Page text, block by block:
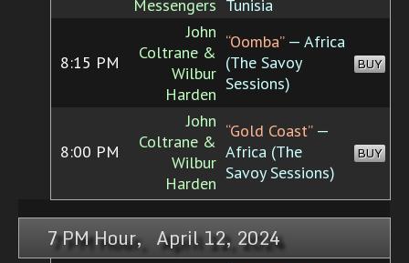
Messengers Tunisia
8:15 PM
John
Coltrane &
Wilbur
Harden
“Oomba”— Africa
(The Savoy
Sessions)
BUY
8:00 PM
John
Coltrane &
Wilbur
Harden
“Gold Coast”—
Africa (The
Savoy Sessions)
BUY
7 PM Hour, April 12, 2024